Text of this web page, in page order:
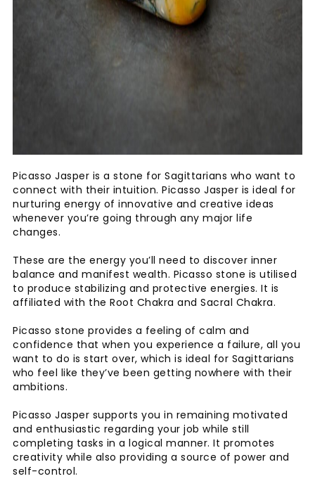
Picasso Jasper is a stone for Sagittarians who want to
connect with their intuition. Picasso Jasper is ideal for
nurturing energy of innovative and creative ideas
whenever you’re going through any major life
changes.
These are the energy you’ll need to discover inner
balance and manifest wealth. Picasso stone is utilised
to produce stabilizing and protective energies. It is
affiliated with the Root Chakra and Sacral Chakra.
Picasso stone provides a feeling of calm and
confidence that when you experience a failure, all you
want to do is start over, which is ideal for Sagittarians
who feel like they’ve been getting nowhere with their
ambitions.
Picasso Jasper supports you in remaining motivated
and enthusiastic regarding your job while still
completing tasks in a logical manner. It promotes
creativity while also providing a source of power and
self-control.